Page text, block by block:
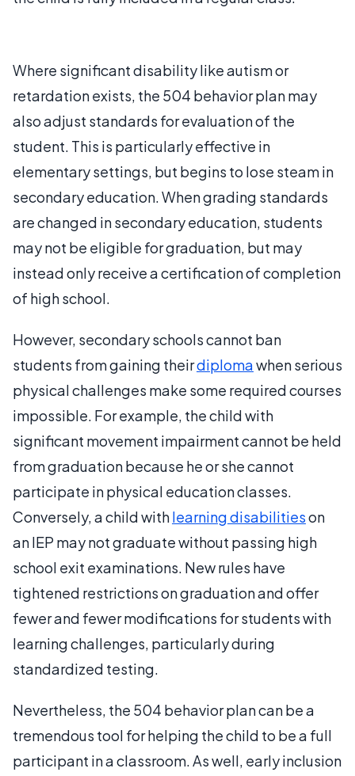
Where significant disability like autism or
retardation exists, the 504 behavior plan may
also adjust standards for evaluation of the
student. This is particularly effective in
elementary settings, but begins to lose steam in
secondary education. When grading standards
are changed in secondary education, students
may not be eligible for graduation, but may
instead only receive a certification of completion
of high school.
However, secondary schools cannot ban
students from gaining theirdiplomawhen serious
physical challenges make some required courses
impossible. For example, the child with
significant movement impairment cannot be held
from graduation because he or she cannot
participate in physical education classes.
Conversely, a child withlearning disabilitieson
an IEP may not graduate without passing high
school exit examinations. New rules have
tightened restrictions on graduation and offer
fewer and fewer modifications for students with
learning challenges, particularly during
standardized testing.
Nevertheless, the 504 behavior plan can be a
tremendous tool for helping the child to be a full
participant in a classroom. As well, early inclusion